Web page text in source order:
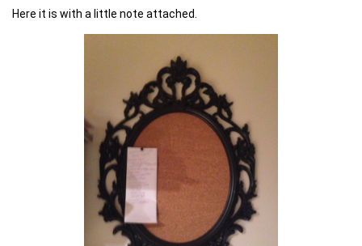
Here it is with a little note attached.